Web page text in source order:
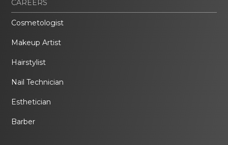
CAREERS
Cosmetologist
Makeup Artist
Hairstylist
Nail Technician
Esthetician
Barber